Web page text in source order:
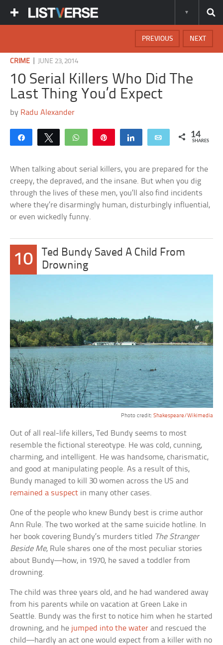
NEXT
PREVIOUS
CRIME JUNE 23, 2014
10 Serial Killers Who Did The
Last Thing You’d Expect
by Radu Alexander
Share Tweet WhatsApp Share Email 14
SHARES
When talking about serial killers, you are prepared for the
creepy, the depraved, and the insane. But when you dig
through the lives of these men, you’ll also find incidents
where they’re disarmingly human, disturbingly influential,
or even wickedly funny.
10
Ted Bundy Saved A Child From
Drowning
Photo credit: Shakespeare/Wikimedia
Out of all real-life killers, Ted Bundy seems to most
resemble the fictional stereotype. He was cold, cunning,
charming, and intelligent. He was handsome, charismatic,
and good at manipulating people. As a result of this,
Bundy managed to kill 30 women across the US and
remained a suspect in many other cases.
One of the people who knew Bundy best is crime author
Ann Rule. The two worked at the same suicide hotline. In
her book covering Bundy’s murders titled The Stranger
Beside Me, Rule shares one of the most peculiar stories
about Bundy—how, in 1970, he saved a toddler from
drowning.
The child was three years old, and he had wandered away
from his parents while on vacation at Green Lake in
Seattle. Bundy was the first to notice him when he started
drowning, and he jumped into the water and rescued the
child—hardly an act one would expect from a killer with no